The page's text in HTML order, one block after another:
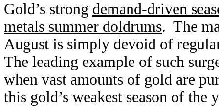
Gold’s strong demand-driven
metals summer doldrums. The
August is simply devoid of
The leading example of such
when vast amounts of gold are
this gold’s weakest season of the